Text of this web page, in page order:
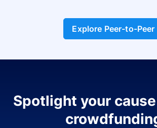
Explore Peer-to-Peer
Spotlight your